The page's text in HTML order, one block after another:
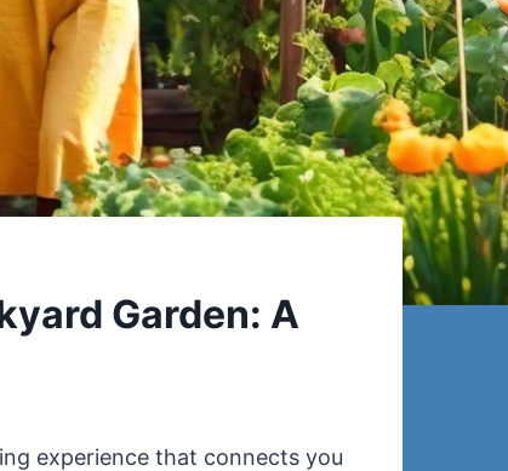
Garden: A
experience that connects you